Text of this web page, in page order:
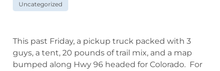
Uncategorized
This past Friday, a pickup truck packed with 3
guys, a tent, 20 pounds of trail mix, and a map
bumped along Hwy 96 headed for Colorado. For